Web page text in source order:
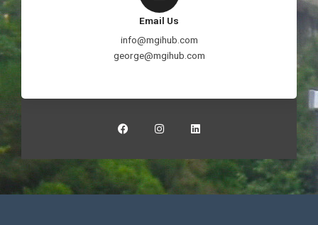
F
c
e
o
o
k
I
s
t
g
r
a
m
L
n
k
d
i
n
Email Us
info@mgihub.com
george@mgihub.com